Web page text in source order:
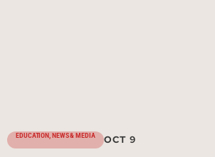
EDUCATION,NEWS & MEDIA OCT 9